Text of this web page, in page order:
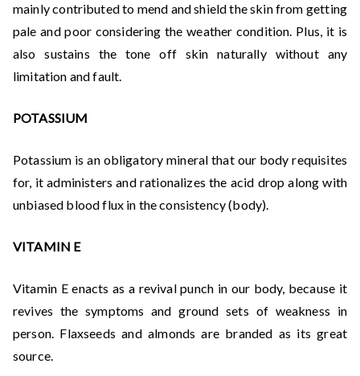
mainly contributed to mend and shield the skin from getting
pale and poor considering the weather condition. Plus, it is
also sustains the tone off skin naturally without any
limitation and fault.
POTASSIUM
Potassium is an obligatory mineral that our body requisites
for, it administers and rationalizes the acid drop along with
unbiased blood flux in the consistency (body).
VITAMIN E
Vitamin E enacts as a revival punch in our body, because it
revives the symptoms and ground sets of weakness in
person. Flaxseeds and almonds are branded as its great
source.